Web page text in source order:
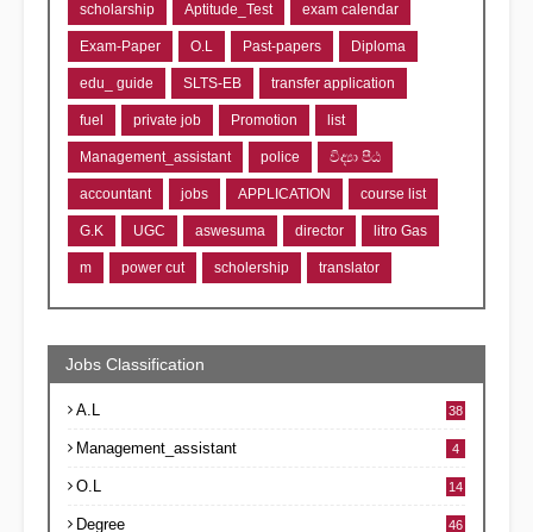
scholarship Aptitude_Test exam calendar
Exam-Paper O.L Past-papers Diploma
edu_ guide SLTS-EB transfer application
fuel private job Promotion list
Management_assistant police විද්‍යා පීඨ
accountant jobs APPLICATION course list
G.K UGC aswesuma director litro Gas
m power cut scholership translator
Jobs Classification
A.L 38
Management_assistant 4
O.L 14
Degree 46